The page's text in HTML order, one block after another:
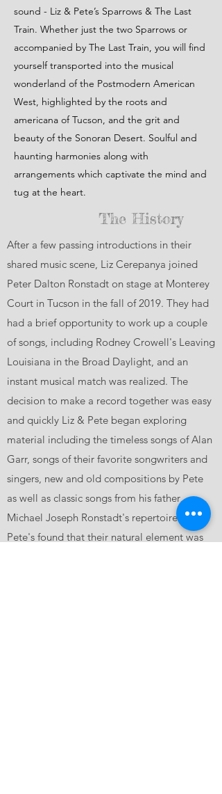
sound - Liz & Pete’s Sparrows & The Last
Train. Whether just the two Sparrows or
accompanied by The Last Train, you will find
yourself transported into the musical
wonderland of the Postmodern American
West, highlighted by the roots and
americana of Tucson, and the grit and
beauty of the Sonoran Desert. Soulful and
haunting harmonies along with
arrangements which captivate the mind and
tug at the heart.
The History
After a few passing introductions in their
shared music scene, Liz Cerepanya joined
Peter Dalton Ronstadt on stage at Monterey
Court in Tucson in the fall of 2019. They had
had a brief opportunity to work up a couple
of songs, including Rodney Crowell's Leaving
Louisiana in the Broad Daylight, and an
instant musical match was realized. The
decision to make a record together was easy
and quickly Liz & Pete began exploring
material including the timeless songs of Alan
Garr, songs of their favorite songwriters and
singers, new and old compositions by Pete
as well as classic songs from his father
Michael Joseph Ronstadt's repertoire. Liz &
Pete's found that their natural element was